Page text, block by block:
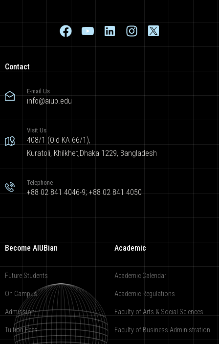
Contact
E-mail Us
info@aiub.edu
Visit Us
408/1 (Old KA 66/1),
Kuratoli, Khilkhet,Dhaka 1229, Bangladesh
Telephone
+88 02 841 4046-9; +88 02 841 4050
Become AIUBian
Future Students
On Campus
Admission
Tuition Fees
Academic
Academic Calendar
Academic Regulations
Faculty of Arts & Social Sciences
Faculty of Business Administration